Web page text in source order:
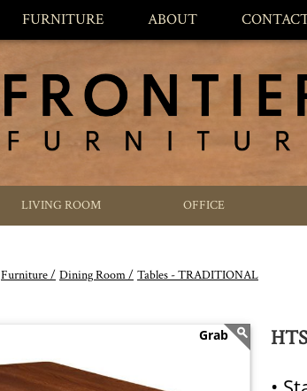
FURNITURE ABOUT
LIVING ROOM OFFICE
Furniture / Dining Room / Tables - TRADITIONAL